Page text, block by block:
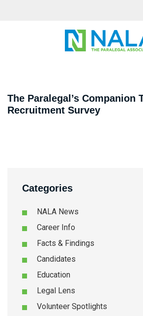
The Paralegal’s Companion
Recruitment Survey
Categories
NALA News
Career Info
Facts & Findings
Candidates
Education
Legal Lens
Volunteer Spotlights